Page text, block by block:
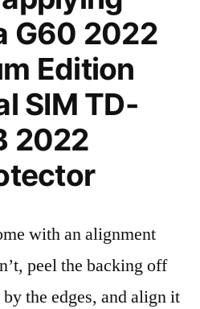
G60 2022
Edition
SIM TD-
2022
with an alignment
peel the backing off
the edges, and align it